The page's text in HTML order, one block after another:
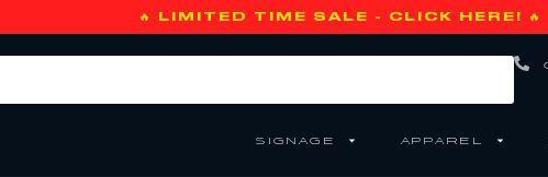
🔥 LIMITED TIME SALE - CLICK HERE! 🔥
SIGNAGE APPAREL